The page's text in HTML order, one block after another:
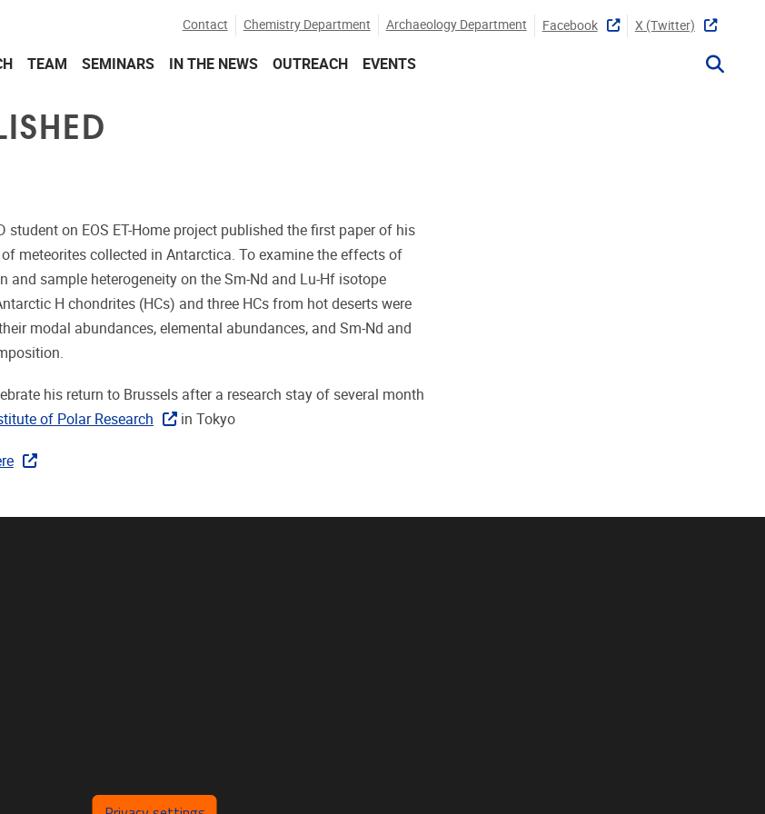
Contact Chemistry Department Archaeology Department Facebook X (twitter)
TEAM SEMINARS IN THE NEWS OUTREACH EVENTS
student on EOS ET-Home project published the first paper of his
meteorites collected in Antarctica. To examine the effects of
and sample heterogeneity on the Sm-Nd and Lu-Hf isotope
H chondrites (HCs) and three HCs from hot deserts were
modal abundances, elemental abundances, and Sm-Nd and
his return to Brussels after a research stay of several month
of Polar Research in Tokyo